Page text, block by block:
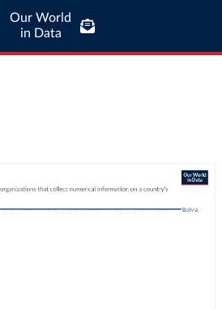
Our World
in Data